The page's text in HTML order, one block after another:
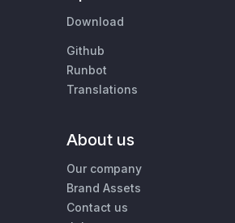
Download
Github
Runbot
Translations
About us
Our company
Brand Assets
Contact us